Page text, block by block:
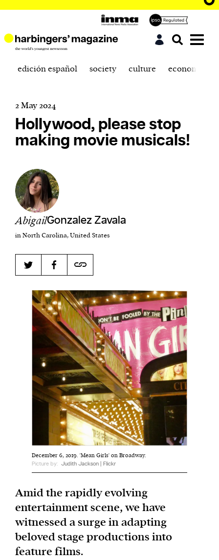
Harbingers’ Magazine
affairs magazine written and edited by teenagers
worldwide.
harbinger| noun
har·​bin·​ger |\ˈhär-bən-jər\
1. one that initiates a major change: a person or
thing that originates or helps open up a new
activity, method, or technology; pioneer.
2. something that foreshadows a future event :
something that gives an anticipatory sign of what
is to come.
We and our partners may store and access
or other similar technologies on your device and
process such data to personalise content and ads,
provide social media features and analyse our
traffic.
edición español society culture economics
2 May 2024
Hollywood, please stop
making movie musicals!
AbigailGonzalez Zavala
in North Carolina, United States
December 6, 2019. 'Mean Girls' on Broadway.
Picture by: Judith Jackson | Flickr
Amid the rapidly evolving
entertainment scene, we have
witnessed a surge in adapting
beloved stage productions into
feature films.